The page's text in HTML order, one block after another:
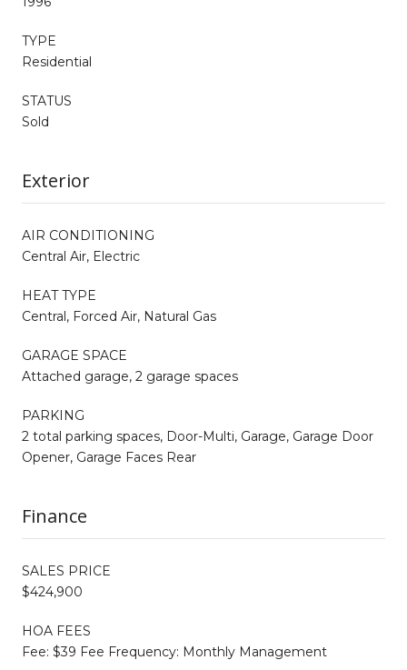
TYPE
Residential
STATUS
Sold
Exterior
AIR CONDITIONING
Central Air, Electric
HEAT TYPE
Central, Forced Air, Natural Gas
GARAGE SPACE
Attached garage, 2 garage spaces
PARKING
2 total parking spaces, Door-Multi, Garage, Garage Door
Opener, Garage Faces Rear
Finance
SALES PRICE
$424,900
HOA FEES
Fee: $39 Fee Frequency: Monthly Management